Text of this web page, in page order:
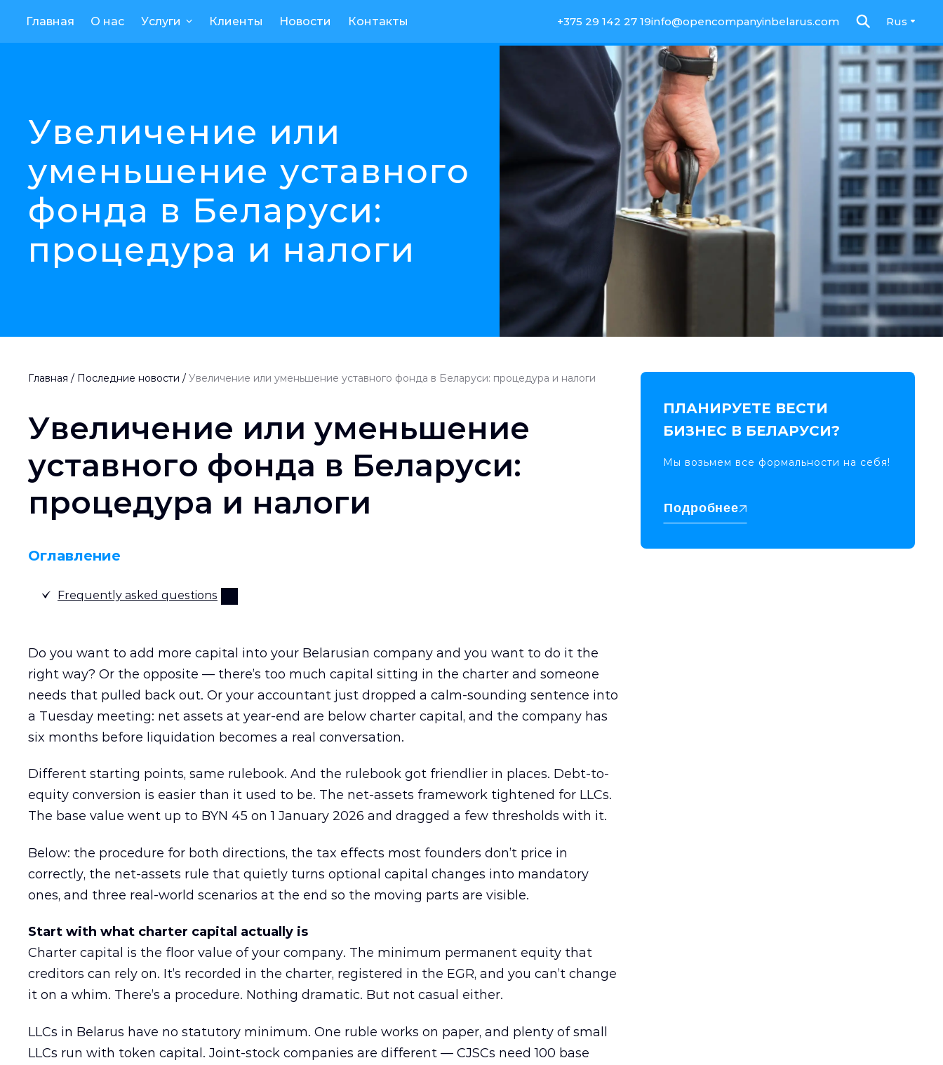
Rus
Главная О нас Услуги Клиенты Новости Контакты info@opencompanyinbelarus.com
+375 29 142 27 19
Увеличение или
уменьшение уставного
фонда в Беларуси:
процедура и налоги
Главная / Последние новости / Увеличение или уменьшение уставного фонда в Беларуси: процедура и налоги
Увеличение или уменьшение
уставного фонда в Беларуси:
процедура и налоги
Оглавление
Frequently asked questions
Do you want to add more capital into your Belarusian company and you want to do it the
right way? Or the opposite — there’s too much capital sitting in the charter and someone
needs that pulled back out. Or your accountant just dropped a calm-sounding sentence into
a Tuesday meeting: net assets at year-end are below charter capital, and the company has
six months before liquidation becomes a real conversation.
Different starting points, same rulebook. And the rulebook got friendlier in places. Debt-to-
equity conversion is easier than it used to be. The net-assets framework tightened for LLCs.
The base value went up to BYN 45 on 1 January 2026 and dragged a few thresholds with it.
Below: the procedure for both directions, the tax effects most founders don’t price in
correctly, the net-assets rule that quietly turns optional capital changes into mandatory
ones, and three real-world scenarios at the end so the moving parts are visible.
Start with what charter capital actually is
Charter capital is the floor value of your company. The minimum permanent equity that
creditors can rely on. It’s recorded in the charter, registered in the EGR, and you can’t change
it on a whim. There’s a procedure. Nothing dramatic. But not casual either.
LLCs in Belarus have no statutory minimum. One ruble works on paper, and plenty of small
LLCs run with token capital. Joint-stock companies are different — CJSCs need 100 base
ПЛАНИРУЕТЕ ВЕСТИ
БИЗНЕС В БЕЛАРУСИ?
Мы возьмем все формальности на себя!
Подробнее